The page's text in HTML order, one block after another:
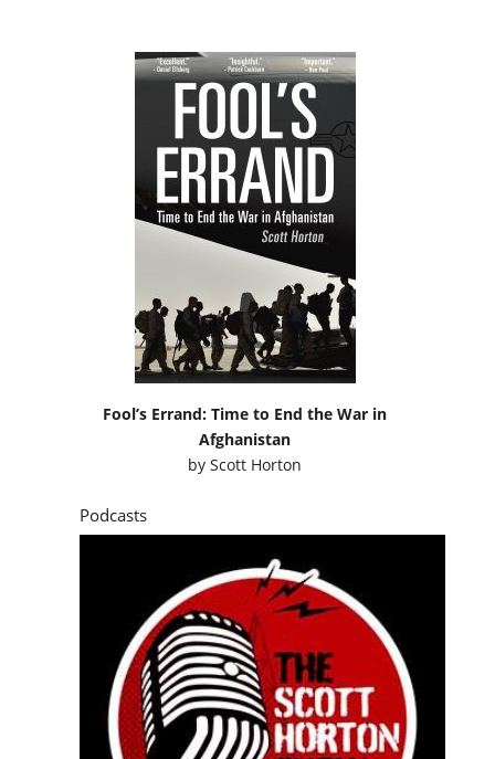
Fool’s Errand: Time to End the War in
Afghanistan
byScott Horton
Podcasts